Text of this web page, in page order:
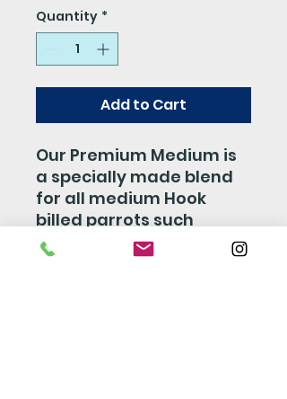
Quantity *
Add to Cart
Our Premium Medium is
a specially made blend
for all medium Hook
billed parrots such
Senegals, Caiques, Mini
Macaws, Conures and so